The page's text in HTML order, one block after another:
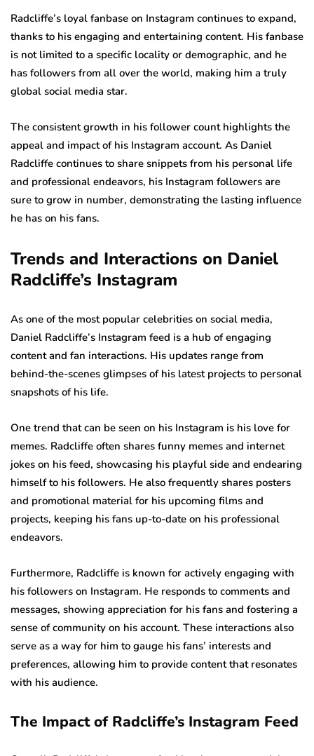
Radcliffe’s loyal fanbase on Instagram continues to expand,
thanks to his engaging and entertaining content. His fanbase
is not limited to a specific locality or demographic, and he
has followers from all over the world, making him a truly
global social media star.
The consistent growth in his follower count highlights the
appeal and impact of his Instagram account. As Daniel
Radcliffe continues to share snippets from his personal life
and professional endeavors, his Instagram followers are
sure to grow in number, demonstrating the lasting influence
he has on his fans.
Trends and Interactions on Daniel
Radcliffe’s Instagram
As one of the most popular celebrities on social media,
Daniel Radcliffe’s Instagram feed is a hub of engaging
content and fan interactions. His updates range from
behind-the-scenes glimpses of his latest projects to personal
snapshots of his life.
One trend that can be seen on his Instagram is his love for
memes. Radcliffe often shares funny memes and internet
jokes on his feed, showcasing his playful side and endearing
himself to his followers. He also frequently shares posters
and promotional material for his upcoming films and
projects, keeping his fans up-to-date on his professional
endeavors.
Furthermore, Radcliffe is known for actively engaging with
his followers on Instagram. He responds to comments and
messages, showing appreciation for his fans and fostering a
sense of community on his account. These interactions also
serve as a way for him to gauge his fans’ interests and
preferences, allowing him to provide content that resonates
with his audience.
The Impact of Radcliffe’s Instagram Feed